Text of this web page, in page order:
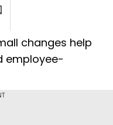
changes help
employee-